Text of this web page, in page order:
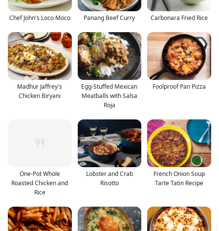
Chef John's Loco Moco Panang Beef Curry Carbonara Fried Rice
Madhur Jaffrey's
Chicken Biryani
Egg-Stuffed Mexican
Meatballs with Salsa
Roja
Foolproof Pan Pizza
One-Pot Whole
Roasted Chicken and
Rice
Lobster and Crab
Risotto
French Onion Soup
Tarte Tatin Recipe